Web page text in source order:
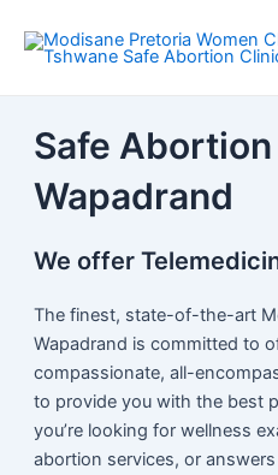
content
Safe
Wapadrand
We offer
The finest, state-of-the-art
Wapadrand is committed to
compassionate, all-
to provide you with the best
you’re looking for wellness
abortion services, or